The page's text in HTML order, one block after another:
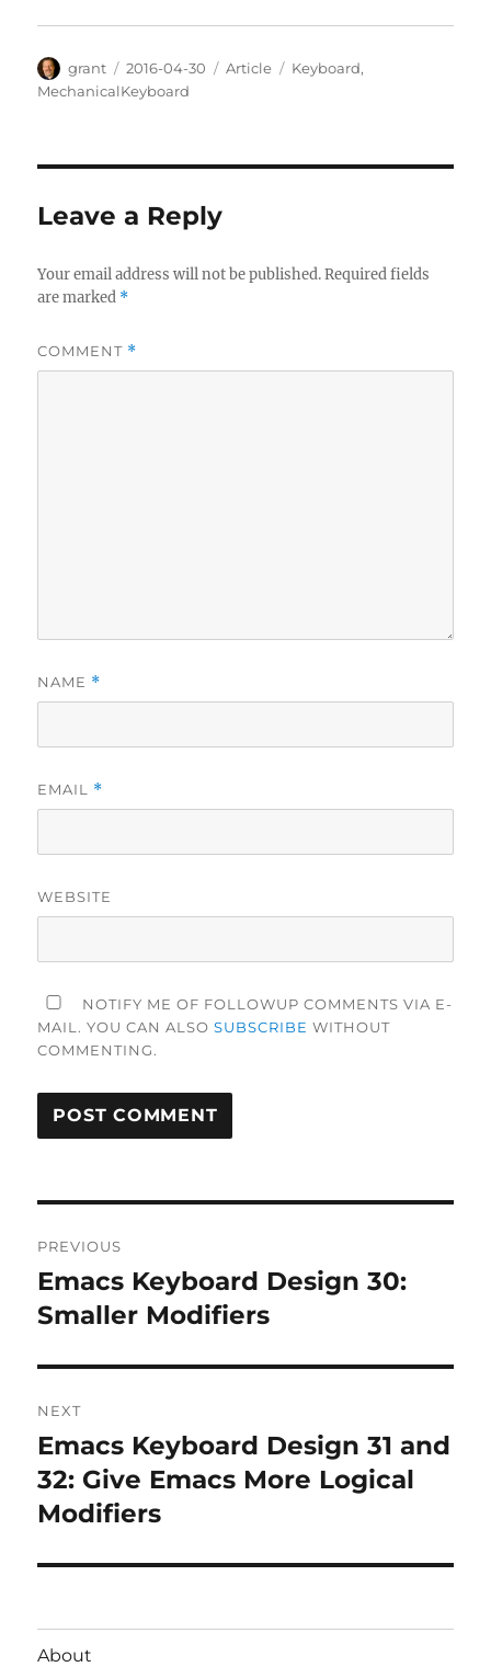
Author
grant
Posted
on
2016-04-30 Categories
Article Tags
Keyboard,
MechanicalKeyboard
Leave a Reply
Your email address will not be published. Required fields
are marked *
COMMENT *
NAME *
EMAIL *
WEBSITE
NOTIFY ME OF FOLLOWUP COMMENTS VIA E-
MAIL. YOU CAN ALSOSUBSCRIBE WITHOUT
COMMENTING.
navigation
PREVIOUS
Previous
post:
Emacs Keyboard Design 30:
Smaller Modifiers
NEXT
Next
post:
Emacs Keyboard Design 31 and
32: Give Emacs More Logical
Modifiers
About